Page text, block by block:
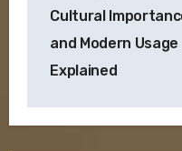
Cultural
and Modern Usage
Explained